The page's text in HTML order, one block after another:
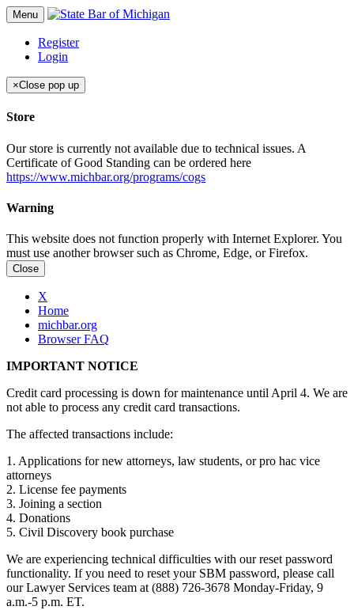
Menu
Register
Login
×Close pop up
Store
Our store is currently not available due to technical issues. A
Certificate of Good Standing can be ordered here
https://www.michbar.org/programs/cogs
Warning
This website does not function properly with Internet Explorer. You
must use another browser such as Chrome, Edge, or Firefox.
Close
X
Home
michbar.org
Browser FAQ
IMPORTANT NOTICE
Credit card processing is down for maintenance until April 4. We are
not able to process any credit card transactions.
The affected transactions include:
1. Applications for new attorneys, law students, or pro hac vice
attorneys
2. License fee payments
3. Joining a section
4. Donations
5. Civil Discovery book purchase
We are experiencing technical difficulties with our reset password
functionality. If you need to reset your SBM password, please call
our Lawyer Services team at (888) 726-3678 Monday-Friday, 9
a.m.-5 p.m. ET.